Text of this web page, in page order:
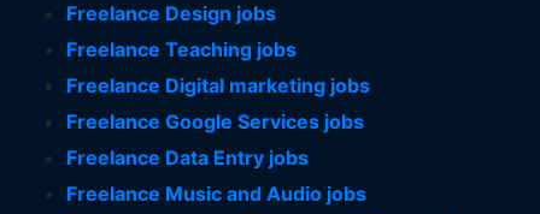
Freelance Design jobs
Freelance Teaching jobs
Freelance Digital marketing jobs
Freelance Google Services jobs
Freelance Data Entry jobs
Freelance Music and Audio jobs